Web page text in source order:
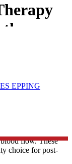
EPPING
muscles and
injuries. It is also
with
flow. These
choice for post-